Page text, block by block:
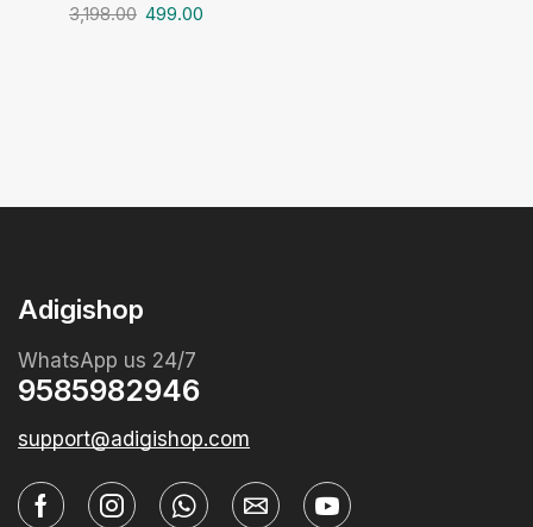
3,198.00 499.00
Adigishop
WhatsApp us 24/7
9585982946
support@adigishop.com